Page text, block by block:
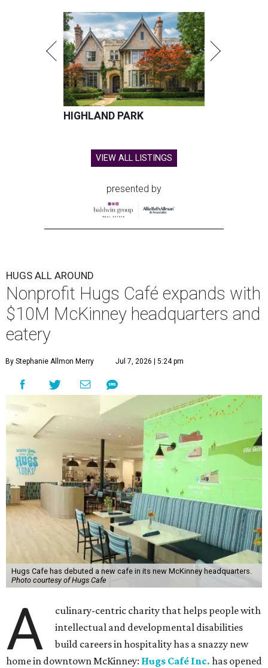
HIGHLAND PARK
VIEW ALL LISTINGS
presented by
HUGS ALL AROUND
Nonprofit Hugs Café expands with
$10M McKinney headquarters and
eatery
By Stephanie Allmon Merry Jul 7, 2026 | 5:24 pm
Hugs Cafe has debuted a new cafe in its new McKinney headquarters.
Photo courtesy of Hugs Cafe
A
culinary-centric charity that helps people with
intellectual and developmental disabilities
build careers in hospitality has a snazzy new
home in downtown McKinney: Hugs Café Inc. has opened